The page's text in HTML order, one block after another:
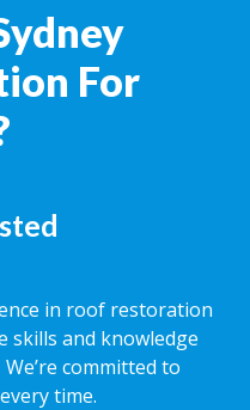
For
in roof restoration
skills and knowledge
committed to
time.